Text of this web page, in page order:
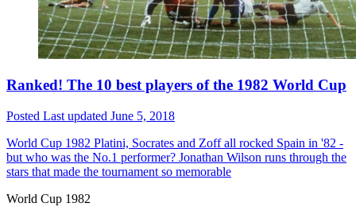
Ranked! The 10 best players of the 1982 World Cup
Posted Last updated June 5, 2018
World Cup 1982 Platini, Socrates and Zoff all rocked Spain in '82 -
but who was the No.1 performer? Jonathan Wilson runs through the
stars that made the tournament so memorable
World Cup 1982